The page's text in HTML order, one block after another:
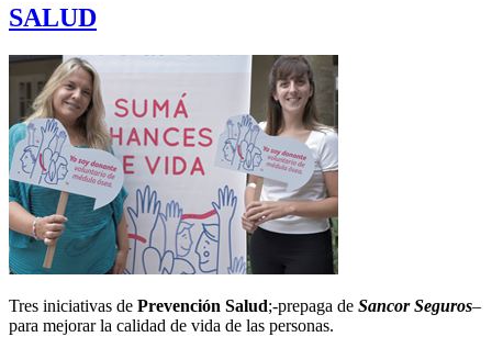
SALUD
Tres iniciativas de Prevención Salud;-prepaga de Sancor Seguros–
para mejorar la calidad de vida de las personas.